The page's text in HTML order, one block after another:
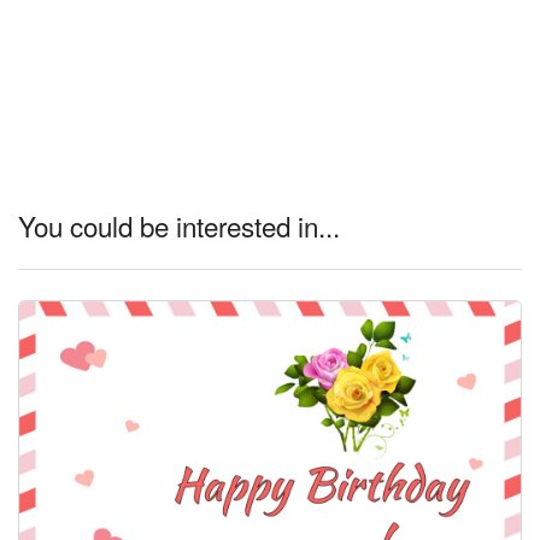
You could be interested in...